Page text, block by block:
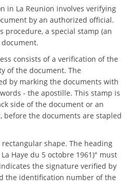
in La Reunion involves verifying
by an authorized official.
procedure, a special stamp (an
consists of a verification of the
of the document. The
by marking the documents with
- the apostille. This stamp is
side of the document or an
before the documents are stapled
shape. The heading
Haye du 5 octobre 1961)" must
the signature verified by
the identification number of the